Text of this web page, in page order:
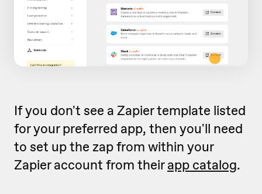
If you don't see a Zapier template listed
for your preferred app, then you'll need
to set up the zap from within your
Zapier account from theirapp catalog.